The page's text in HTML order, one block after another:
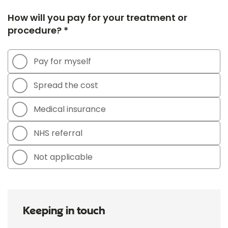
How will you pay for your treatment or
procedure? *
Pay for myself
Spread the cost
Medical insurance
NHS referral
Not applicable
Keeping in touch